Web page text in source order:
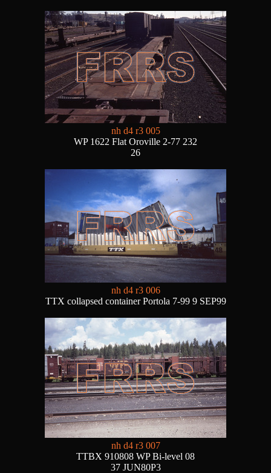
nh d4 r3 005
WP 1622 Flat Oroville 2-77 232
26
nh d4 r3 006
TTX collapsed container Portola 7-99 9 SEP99
nh d4 r3 007
TTBX 910808 WP Bi-level 08
37 JUN80P3